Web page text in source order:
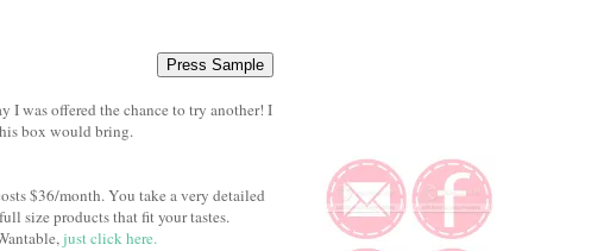
I was offered the chance to try another! I
box would bring.
$36/month. You take a very detailed
size products that fit your tastes.
just click here.